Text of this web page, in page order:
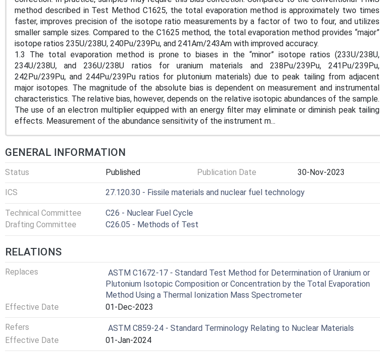
method described in Test Method C1625, the total evaporation method is approximately two times
faster, improves precision of the isotope ratio measurements by a factor of two to four, and utilizes
smaller sample sizes. Compared to the C1625 method, the total evaporation method provides “major”
isotope ratios 235U/238U, 240Pu/239Pu, and 241Am/243Am with improved accuracy.
1.3 The total evaporation method is prone to biases in the “minor” isotope ratios (233U/238U,
234U/238U, and 236U/238U ratios for uranium materials and 238Pu/239Pu, 241Pu/239Pu,
242Pu/239Pu, and 244Pu/239Pu ratios for plutonium materials) due to peak tailing from adjacent
major isotopes. The magnitude of the absolute bias is dependent on measurement and instrumental
characteristics. The relative bias, however, depends on the relative isotopic abundances of the sample.
The use of an electron multiplier equipped with an energy filter may eliminate or diminish peak tailing
effects. Measurement of the abundance sensitivity of the instrument m...
GENERAL INFORMATION
Status Published Publication Date 30-Nov-2023
ICS 27.120.30 - Fissile materials and nuclear fuel technology
Technical Committee
C26 - Nuclear Fuel Cycle
Drafting Committee
C26.05 - Methods of Test
RELATIONS
Replaces
ASTM C1672-17 - Standard Test Method for Determination of Uranium or
Plutonium Isotopic Composition or Concentration by the Total Evaporation
Method Using a Thermal Ionization Mass Spectrometer
Effective Date
01-Dec-2023
Refers
ASTM C859-24 - Standard Terminology Relating to Nuclear Materials
Effective Date
01-Jan-2024